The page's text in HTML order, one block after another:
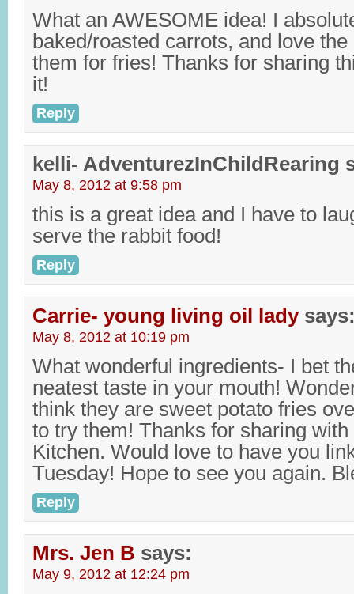
What an AWESOME idea! I
baked/roasted carrots, and love
them for fries! Thanks for sharing
it!
Reply
kelli- AdventurezInChildRearing
May 8, 2012 at 9:58 pm
this is a great idea and I have to
serve the rabbit food!
Reply
Carrie- young living oil lady
May 8, 2012 at 10:19 pm
What wonderful ingredients- I bet
neatest taste in your mouth!
think they are sweet potato fries
to try them! Thanks for sharing
Kitchen. Would love to have you
Tuesday! Hope to see you again.
Reply
Mrs. Jen B says:
May 9, 2012 at 12:24 pm